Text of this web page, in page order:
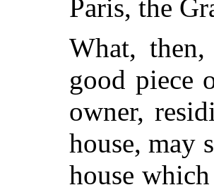
Paris, the
What,
good piece
owner,
house, may
house